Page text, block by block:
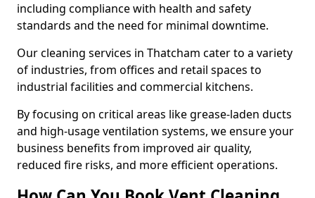
including compliance with health and safety
standards and the need for minimal downtime.
Our cleaning services in Thatcham cater to a variety
of industries, from offices and retail spaces to
industrial facilities and commercial kitchens.
By focusing on critical areas like grease-laden ducts
and high-usage ventilation systems, we ensure your
business benefits from improved air quality,
reduced fire risks, and more efficient operations.